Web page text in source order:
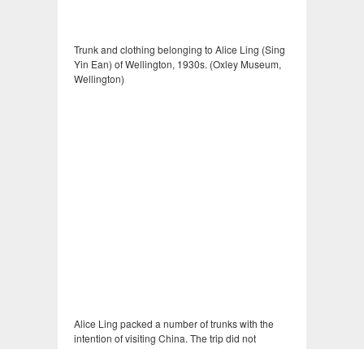
Trunk and clothing belonging to Alice Ling (Sing
Yin Ean) of Wellington, 1930s. (Oxley Museum,
Wellington)
Alice Ling packed a number of trunks with the
intention of visiting China. The trip did not